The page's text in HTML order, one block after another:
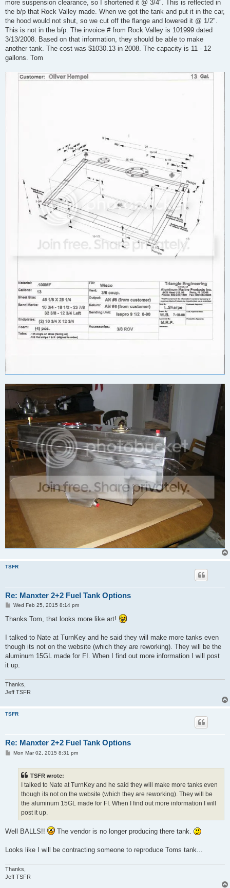
more suspension clearance, so I shortened it @ 3/4". This is reflected in
the b/p that Rock Valley made. When we got the tank and put it in the car,
the hood would not shut, so we cut off the flange and lowered it @ 1/2".
This is not in the b/p. The invoice # from Rock Valley is 101999 dated
3/13/2008. Based on that information, they should be able to make
another tank. The cost was $1030.13 in 2008. The capacity is 11 - 12
gallons. Tom
TSFR
Re: Manxter 2+2 Fuel Tank Options
P
s
Wed Feb 25, 2015 8:14 pm
Thanks Tom, that looks more like art!
I talked to Nate at TurnKey and he said they will make more tanks even
though its not on the website (which they are reworking). They will be the
aluminum 15GL made for FI. When I find out more information I will post
it up.
Thanks,
Jeff TSFR
TSFR
Re: Manxter 2+2 Fuel Tank Options
PMon Mar 02, 2015 8:31 pm
TSFR wrote:
I talked to Nate at TurnKey and he said they will make more tanks even
though its not on the website (which they are reworking). They will be
the aluminum 15GL made for FI. When I find out more information I will
post it up.
Well BALLS!! The vendor is no longer producing there tank.
Looks like I will be contracting someone to reproduce Toms tank...
Thanks,
Jeff TSFR